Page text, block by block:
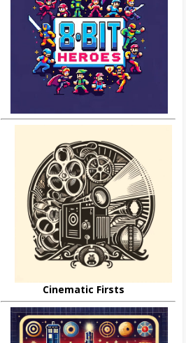
Cinematic Firsts